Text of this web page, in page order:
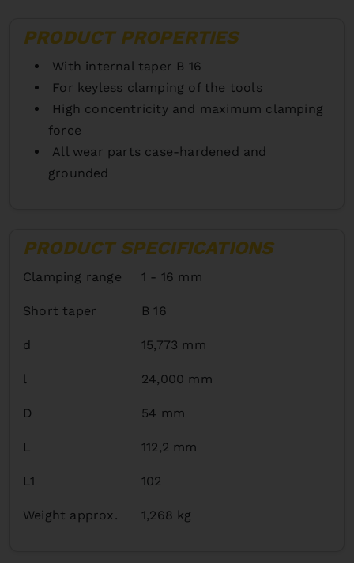
PRODUCT PROPERTIES
With internal taper B 16
For keyless clamping of the tools
High concentricity and maximum clamping
force
All wear parts case-hardened and
grounded
PRODUCT SPECIFICATIONS
Clamping range 1 - 16 mm
Short taper B 16
d 15,773 mm
l 24,000 mm
D 54 mm
L 112,2 mm
L1 102
Weight approx. 1,268 kg